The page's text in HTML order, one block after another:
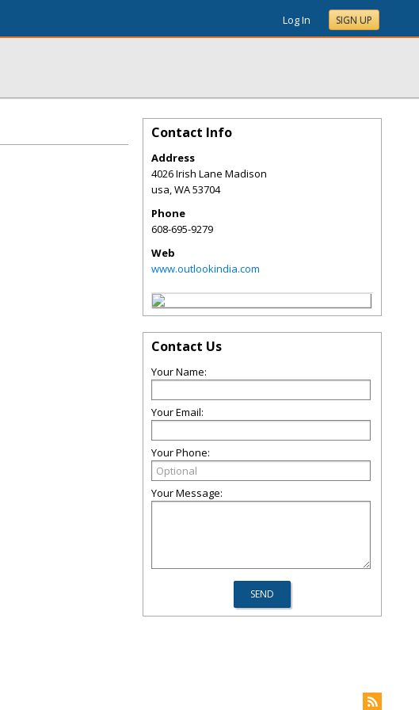
Log In SIGN UP
Contact Info
Address
4026 Irish Lane Madison
usa,WA53704
Phone
608-695-9279
Web
www.outlookindia.com
Contact Us
Your Name:
Your Email:
Your Phone:
Your Message: